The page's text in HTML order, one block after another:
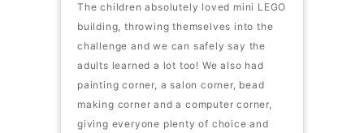
The children absolutely loved mini LEGO
building, throwing themselves into the
challenge and we can safely say the
adults learned a lot too! We also had
painting corner, a salon corner, bead
making corner and a computer corner,
giving everyone plenty of choice and